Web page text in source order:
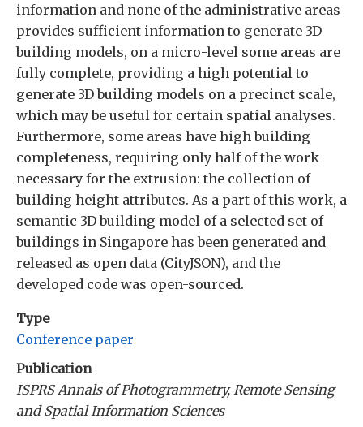
information and none of the administrative areas
provides sufficient information to generate 3D
building models, on a micro-level some areas are
fully complete, providing a high potential to
generate 3D building models on a precinct scale,
which may be useful for certain spatial analyses.
Furthermore, some areas have high building
completeness, requiring only half of the work
necessary for the extrusion: the collection of
building height attributes. As a part of this work, a
semantic 3D building model of a selected set of
buildings in Singapore has been generated and
released as open data (CityJSON), and the
developed code was open-sourced.
Type
Conference paper
Publication
ISPRS Annals of Photogrammetry, Remote Sensing
and Spatial Information Sciences